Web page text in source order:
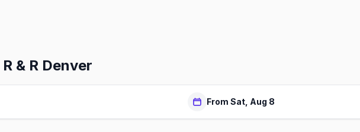
R & R Denver
From Sat, Aug 8